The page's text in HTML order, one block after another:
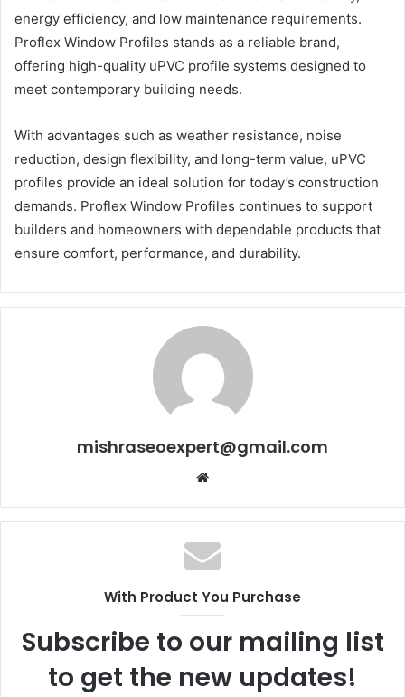
energy efficiency, and low maintenance requirements.
Proflex Window Profiles stands as a reliable brand,
offering high-quality uPVC profile systems designed to
meet contemporary building needs.
With advantages such as weather resistance, noise
reduction, design flexibility, and long-term value, uPVC
profiles provide an ideal solution for today’s construction
demands. Proflex Window Profiles continues to support
builders and homeowners with dependable products that
ensure comfort, performance, and durability.
mishraseoexpert@gmail.com
Website
With Product You Purchase
Subscribe to our mailing list
to get the new updates!